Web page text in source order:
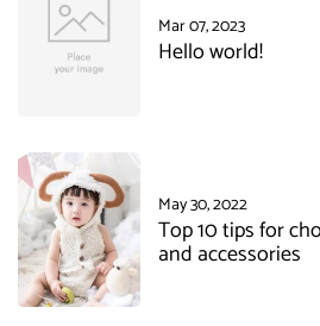
Mar 07, 2023
Hello world!
May 30, 2022
Top 10 tips for
and accessories